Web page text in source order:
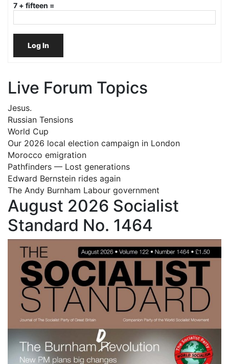
7 + fifteen =
Log In
Live Forum Topics
Jesus.
Russian Tensions
World Cup
Our 2026 local election campaign in London
Morocco emigration
Pathfinders — Lost generations
Edward Bernstein rides again
The Andy Burnham Labour government
August 2026 Socialist
Standard No. 1464